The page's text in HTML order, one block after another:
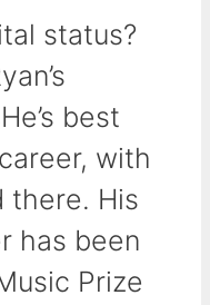
status?
best
with
there. His
has been
Prize